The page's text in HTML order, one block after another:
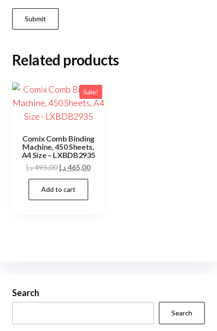
Related products
Sale!
Comix Comb Binding
Machine, 450 Sheets,
A4 Size – LXBDB2935
495,00د.إ
Original
price
was:
465,00د.إ
Current
Add to cart
Search
Search